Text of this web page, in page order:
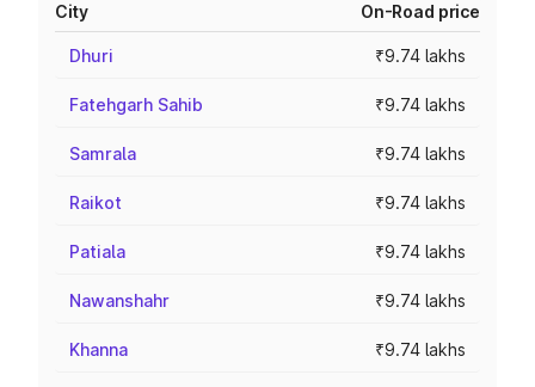
City On-Road price
Dhuri ₹9.74 lakhs
Fatehgarh Sahib ₹9.74 lakhs
Samrala ₹9.74 lakhs
Raikot ₹9.74 lakhs
Patiala ₹9.74 lakhs
Nawanshahr ₹9.74 lakhs
Khanna ₹9.74 lakhs